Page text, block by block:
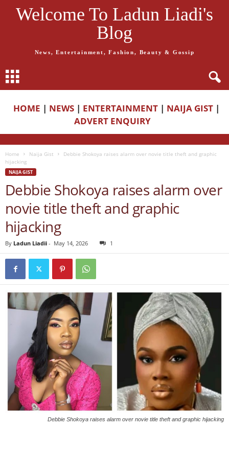
Welcome To Ladun Liadi's
Blog
News, Entertainment, Fashion, Beauty & Gossip
HOME | NEWS | ENTERTAINMENT | NAIJA GIST |
ADVERT ENQUIRY
Home Naija Gist
Debbie Shokoya raises alarm over novie title theft and graphic
hijacking
NAIJA GIST
Debbie Shokoya raises alarm over
novie title theft and graphic
hijacking
By Ladun Liadii - May 14, 2026 1
Debbie Shokoya raises alarm over novie title theft and graphic hijacking